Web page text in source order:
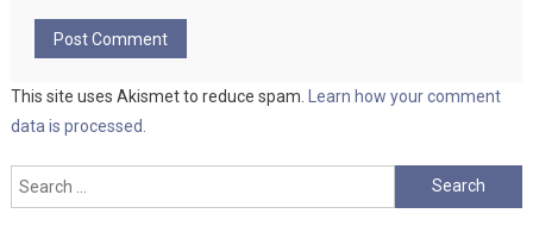
This site uses Akismet to reduce spam.
Learn how your comment
data is processed.
Search
for: